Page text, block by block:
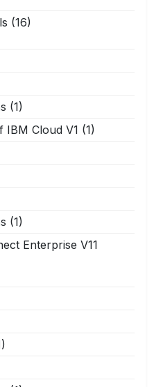
(16)
(1)
IBM Cloud V1 (1)
(1)
Enterprise V11